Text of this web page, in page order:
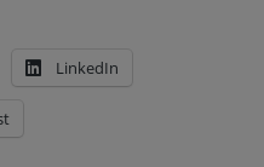
LinkedIn